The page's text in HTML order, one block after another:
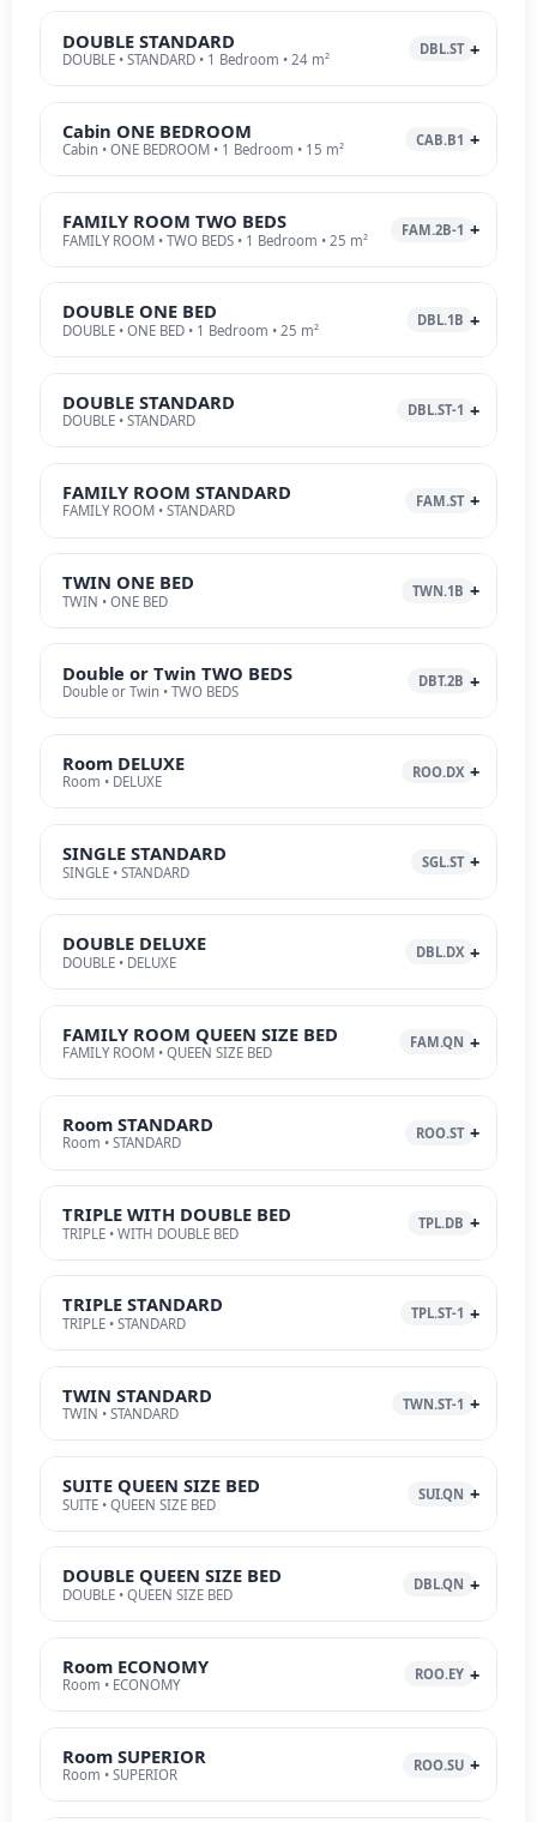
DOUBLE STANDARD
DOUBLE • STANDARD • 1 Bedroom • 24 m²
DBL.ST
Cabin ONE BEDROOM
Cabin • ONE BEDROOM • 1 Bedroom • 15 m²
CAB.B1
FAMILY ROOM TWO BEDS
FAMILY ROOM • TWO BEDS • 1 Bedroom • 25 m²
FAM.2B-1
DOUBLE ONE BED
DOUBLE • ONE BED • 1 Bedroom • 25 m²
DBL.1B
DOUBLE STANDARD
DOUBLE • STANDARD
DBL.ST-1
FAMILY ROOM STANDARD
FAMILY ROOM • STANDARD
FAM.ST
TWIN ONE BED
TWIN • ONE BED
TWN.1B
Double or Twin TWO BEDS
Double or Twin • TWO BEDS
DBT.2B
Room DELUXE
Room • DELUXE
ROO.DX
SINGLE STANDARD
SINGLE • STANDARD
SGL.ST
DOUBLE DELUXE
DOUBLE • DELUXE
DBL.DX
FAMILY ROOM QUEEN SIZE BED
FAMILY ROOM • QUEEN SIZE BED
FAM.QN
Room STANDARD
Room • STANDARD
ROO.ST
TRIPLE WITH DOUBLE BED
TRIPLE • WITH DOUBLE BED
TPL.DB
TRIPLE STANDARD
TRIPLE • STANDARD
TPL.ST-1
TWIN STANDARD
TWIN • STANDARD
TWN.ST-1
SUITE QUEEN SIZE BED
SUITE • QUEEN SIZE BED
SUI.QN
DOUBLE QUEEN SIZE BED
DOUBLE • QUEEN SIZE BED
DBL.QN
Room ECONOMY
Room • ECONOMY
ROO.EY
Room SUPERIOR
Room • SUPERIOR
ROO.SU